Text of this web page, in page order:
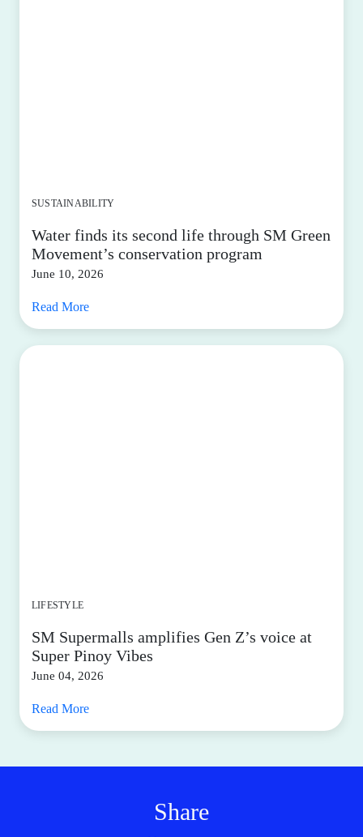
SUSTAINABILITY
Water finds its second life through SM Green
Movement’s conservation program
June 10, 2026
Read More
LIFESTYLE
SM Supermalls amplifies Gen Z’s voice at
Super Pinoy Vibes
June 04, 2026
Read More
Share